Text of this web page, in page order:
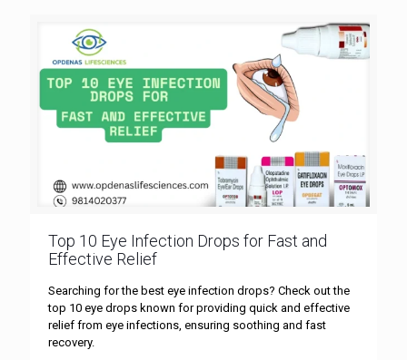
Top 10 Eye Infection Drops for Fast and
Effective Relief
Searching for the best eye infection drops? Check out the
top 10 eye drops known for providing quick and effective
relief from eye infections, ensuring soothing and fast
recovery.